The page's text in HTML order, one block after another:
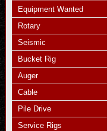
Equipment Wanted
Rotary
Seismic
Bucket Rig
Auger
Cable
Pile Drive
Service Rigs